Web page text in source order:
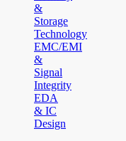
&
Storage
Technology
EMC/EMI
&
Signal
Integrity
EDA
& IC
Design